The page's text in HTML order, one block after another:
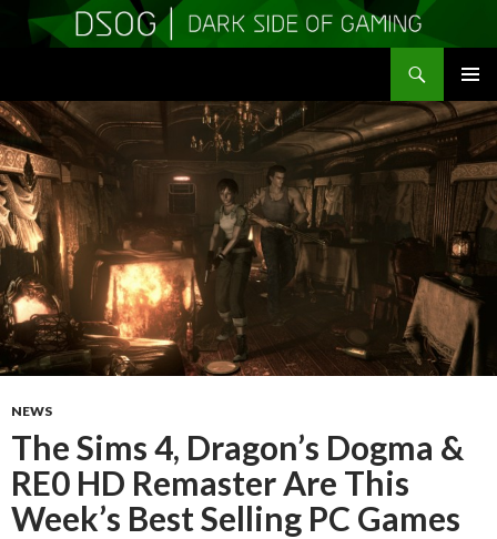
MENU
TO
CONTENT
NEWS
The Sims 4, Dragon’s Dogma &
RE0 HD Remaster Are This
Week’s Best Selling PC Games